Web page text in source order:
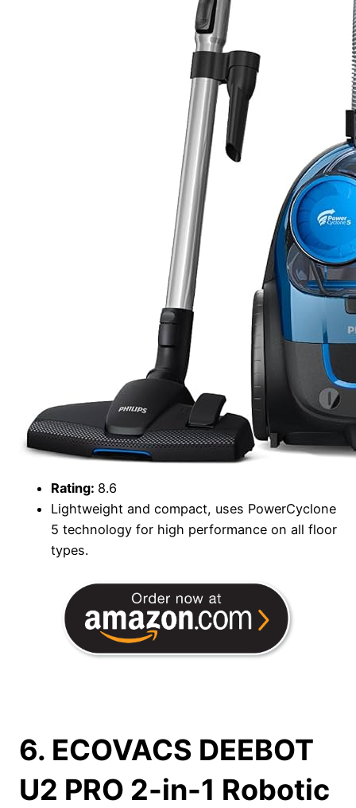
Rating: 8.6
Lightweight and compact, uses PowerCyclone
5 technology for high performance on all floor
types.
6. ECOVACS DEEBOT
U2 PRO 2-in-1 Robotic